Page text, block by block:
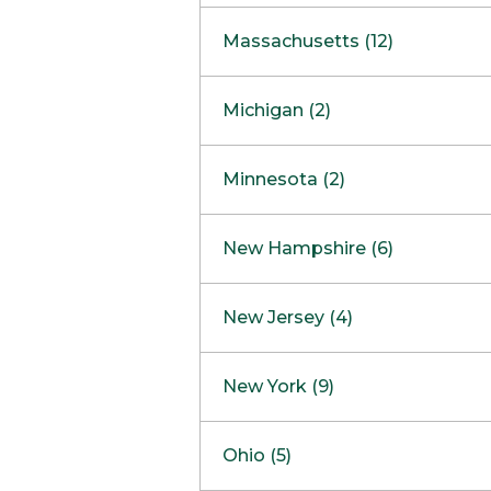
Massachusetts (12)
Boston
Burlington
Framingham
Hadley
Mansfield
Mashpee
Michigan (2)
Clinton Township
Minnesota (2)
Maple GroveNOW OPEN
New Hampshire (6)
West Lebanon
Concord Outlet
New Jersey (4)
Freehold
Marlton
New York (9)
Ohio (5)